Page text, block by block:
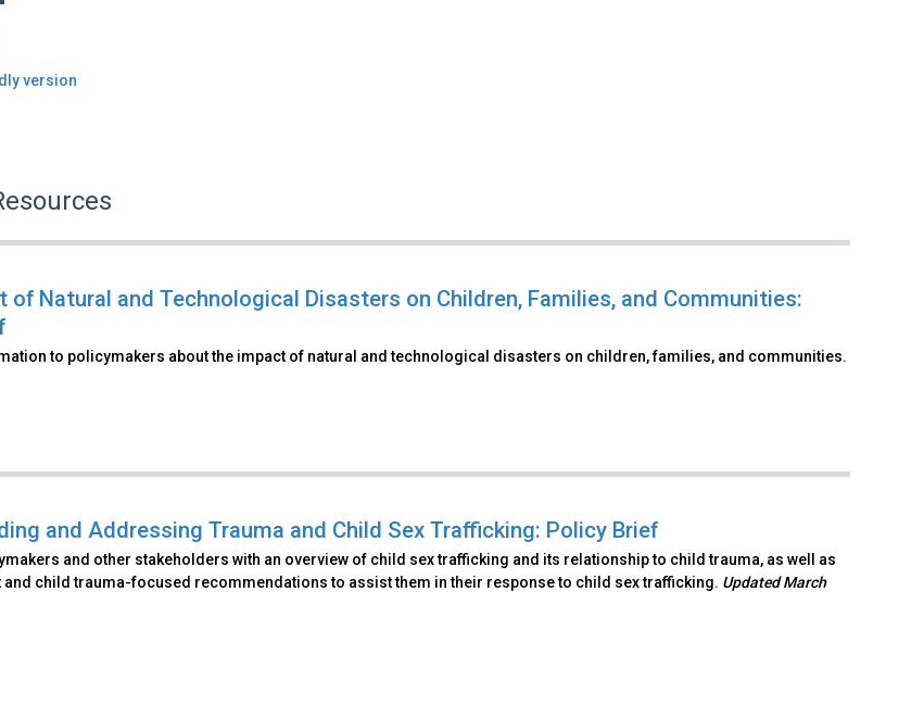
version
of Natural and Technological Disasters on Children, Families, and Communities:
to policymakers about the impact of natural and technological disasters on children, families, and communities.
and Addressing Trauma and Child Sex Trafficking: Policy Brief
and other stakeholders with an overview of child sex trafficking and its relationship to child trauma, as well as
child trauma-focused recommendations to assist them in their response to child sex trafficking. Updated March